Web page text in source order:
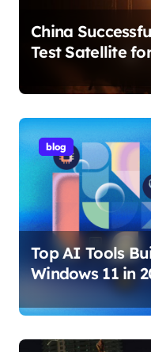
China
Test Satellite
blog
Top AI Tools
Windows 11 in
Changing How
PC